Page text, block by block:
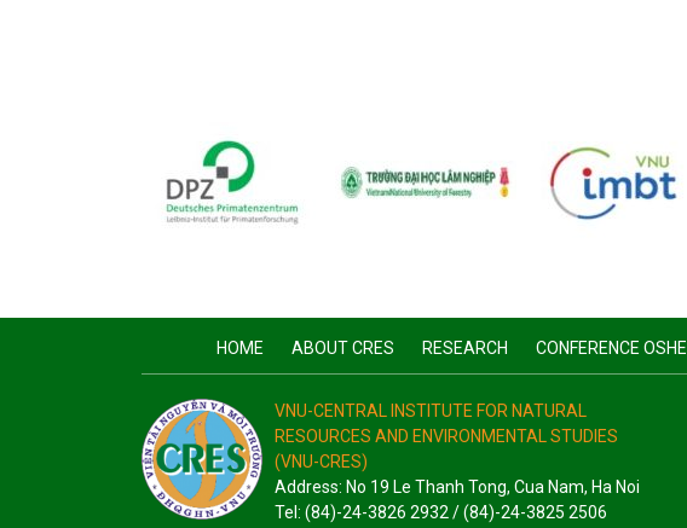
HOME ABOUT CRES RESEARCH CONFERENCE OSHE
VNU-CENTRAL INSTITUTE FOR NATURAL
RESOURCES AND ENVIRONMENTAL STUDIES
(VNU-CRES)
Address: No 19 Le Thanh Tong, Cua Nam, Ha Noi
Tel: (84)-24-3826 2932 / (84)-24-3825 2506